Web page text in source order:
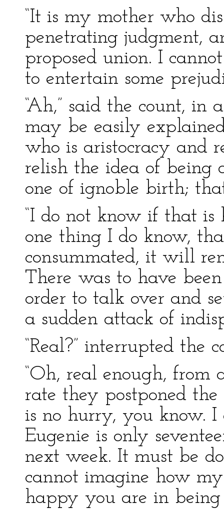
“It is my mother who
penetrating judgment,
proposed union. I
to entertain some
“Ah,” said the count, in
may be easily
who is aristocracy and
relish the idea of
one of ignoble birth;
“I do not know if that is
one thing I do know,
consummated, it will
There was to have
order to talk over and
a sudden attack of
“Real?” interrupted the
“Oh, real enough,
rate they postponed
is no hurry, you know.
Eugenie is only
next week. It must be
cannot imagine how
happy you are in